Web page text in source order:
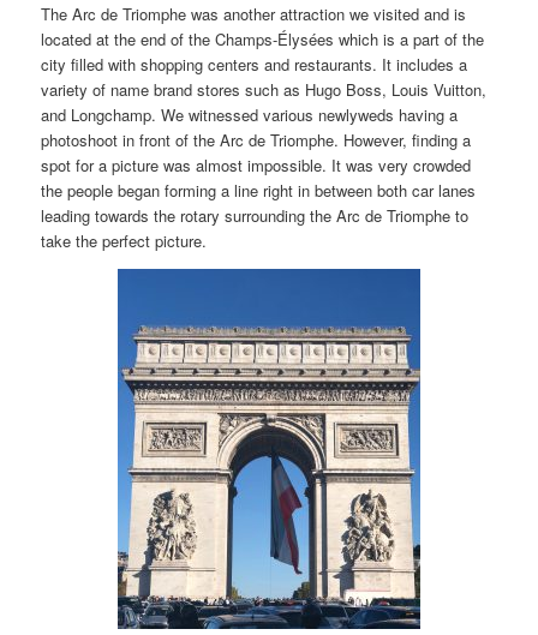
The Arc de Triomphe was another attraction we visited and is
located at the end of the Champs-Élysées which is a part of the
city filled with shopping centers and restaurants. It includes a
variety of name brand stores such as Hugo Boss, Louis Vuitton,
and Longchamp. We witnessed various newlyweds having a
photoshoot in front of the Arc de Triomphe. However, finding a
spot for a picture was almost impossible. It was very crowded
the people began forming a line right in between both car lanes
leading towards the rotary surrounding the Arc de Triomphe to
take the perfect picture.